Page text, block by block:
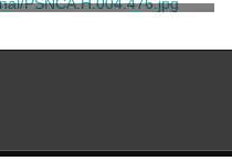
Morris, Nathalie Bailey
Correspondence From the
New York to Michael
Kappesser, G.P.